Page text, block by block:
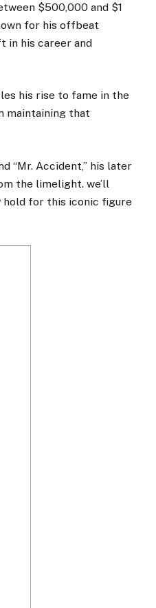
$500,000 and $1
for his offbeat
in his career and
his rise to fame in the
maintaining that
“Mr. Accident,” his later
the limelight. we’ll
hold for this iconic figure